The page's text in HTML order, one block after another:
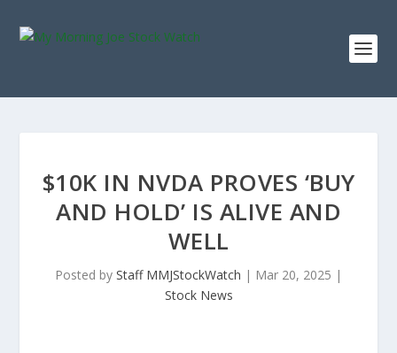
$10K IN NVDA PROVES ‘BUY
AND HOLD’ IS ALIVE AND
WELL
Posted by Staff MMJStockWatch | Mar 20, 2025 |
Stock News